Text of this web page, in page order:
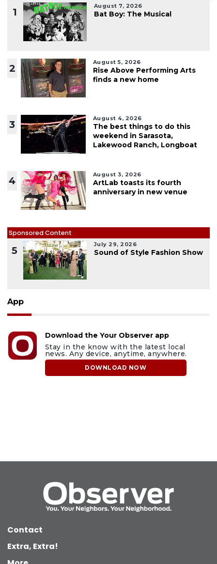
1
August 7, 2026
Bat Boy: The Musical
2
August 5, 2026
Rise Above Performing Arts
finds a new home
3
August 4, 2026
The best things to do this
weekend in Sarasota,
Lakewood Ranch, Longboat
4
August 3, 2026
ArtLab toasts its fourth
anniversary in new venue
Sponsored Content
5
July 29, 2026
Sound of Style Fashion Show
App
Download the Your Observer app
Stay in the know with the latest local
news. Any device, anytime, anywhere.
DOWNLOAD NOW
Contact
Extra, Extra!